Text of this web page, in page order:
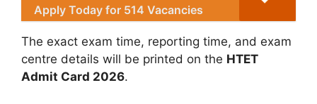
Apply Today for 514 Vacancies
The exact exam time, reporting time, and exam
centre details will be printed on the HTET
Admit Card 2026.